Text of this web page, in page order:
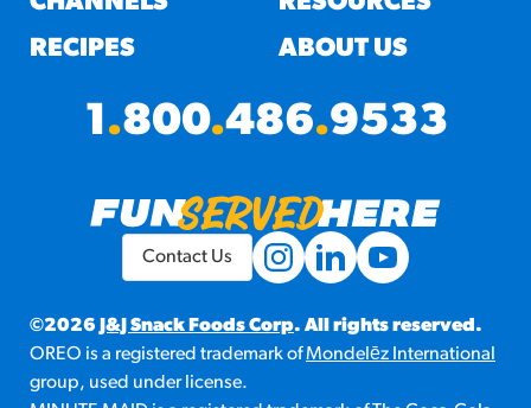
RECIPES
ABOUT US
1.800.486.9533
©2026 J&J Snack Foods Corp. All rights reserved.
OREO is a registered trademark ofMondelēz International
group, used under license.
Contact Us